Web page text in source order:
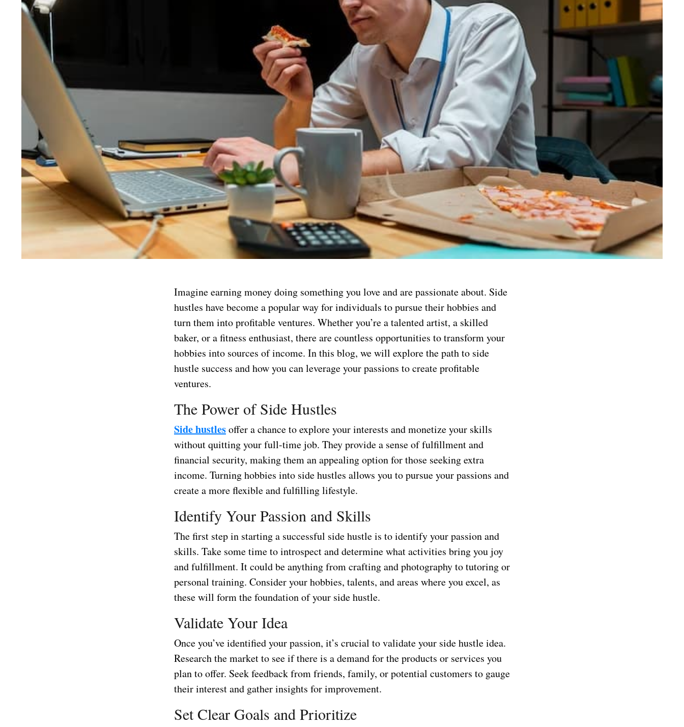
Imagine earning money doing something you love and are passionate about. Side
hustles have become a popular way for individuals to pursue their hobbies and
turn them into profitable ventures. Whether you’re a talented artist, a skilled
baker, or a fitness enthusiast, there are countless opportunities to transform your
hobbies into sources of income. In this blog, we will explore the path to side
hustle success and how you can leverage your passions to create profitable
ventures.
The Power of Side Hustles
Side hustlesoffer a chance to explore your interests and monetize your skills
without quitting your full-time job. They provide a sense of fulfillment and
financial security, making them an appealing option for those seeking extra
income. Turning hobbies into side hustles allows you to pursue your passions and
create a more flexible and fulfilling lifestyle.
Identify Your Passion and Skills
The first step in starting a successful side hustle is to identify your passion and
skills. Take some time to introspect and determine what activities bring you joy
and fulfillment. It could be anything from crafting and photography to tutoring or
personal training. Consider your hobbies, talents, and areas where you excel, as
these will form the foundation of your side hustle.
Validate Your Idea
Once you’ve identified your passion, it’s crucial to validate your side hustle idea.
Research the market to see if there is a demand for the products or services you
plan to offer. Seek feedback from friends, family, or potential customers to gauge
their interest and gather insights for improvement.
Set Clear Goals and Prioritize